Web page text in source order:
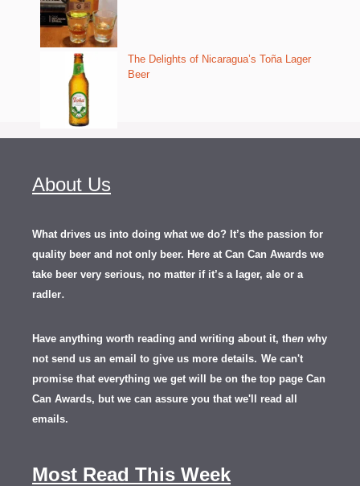
The Delights of Nicaragua’s Toña Lager
Beer
About Us
What drives us into doing what we do? It’s the passion for
quality beer and not only beer. Here at Can Can Awards we
take beer very serious, no matter if it’s a lager, ale or a
radler.
Have anything worth reading and writing about it, then why
not send us an email to give us more details. We can't
promise that everything we get will be on the top page Can
Can Awards, but we can assure you that we'll read all
emails.
Most Read This Week